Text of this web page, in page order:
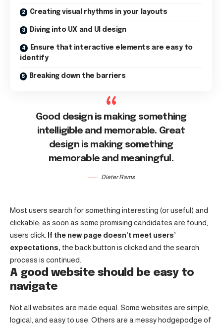
Creating visual rhythms in your layouts
Diving into UX and UI design
Ensure that interactive elements are easy to
identify
Breaking down the barriers
Good design is making something
intelligible and memorable. Great
design is making something
memorable and meaningful.
Dieter Rams
Most users search for something interesting (or useful) and
clickable; as soon as some promising candidates are found,
users click. If the new page doesn’t meet users’
expectations, the back button is clicked and the search
process is continued.
A good website should be easy to
navigate
Not all websites are made equal. Some websites are simple,
logical, and easy to use. Others are a messy hodgepodge of